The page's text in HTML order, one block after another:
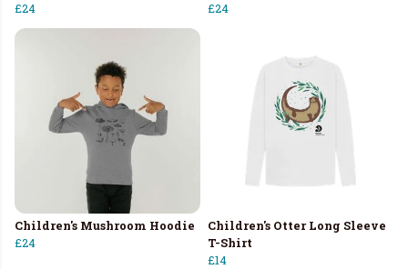
£24
£24
Children's Mushroom Hoodie
£24
Children's Otter Long Sleeve
T-Shirt
£14